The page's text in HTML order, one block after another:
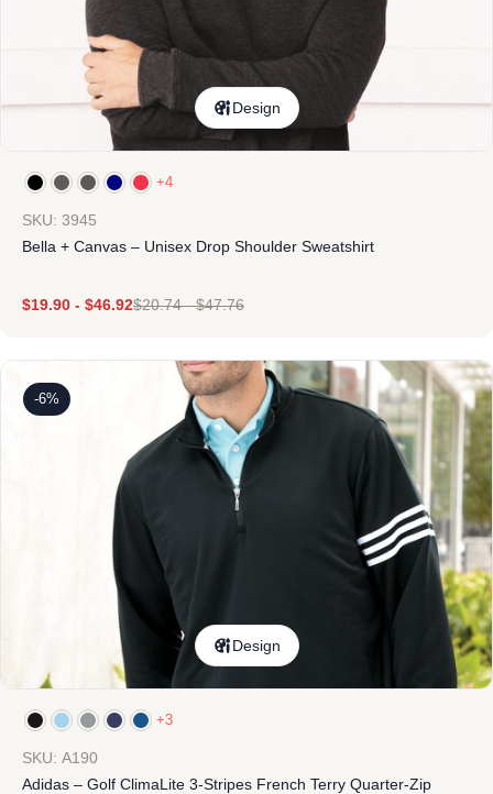
Design
+4
SKU: 3945
Bella + Canvas – Unisex Drop Shoulder Sweatshirt
$19.90 - $46.92$20.74-$47.76
-6%
Design
+3
SKU: A190
Adidas – Golf ClimaLite 3-Stripes French Terry Quarter-Zip